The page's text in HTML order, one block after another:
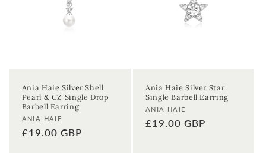
Ania Haie Silver Shell
Pearl & CZ Single Drop
Barbell Earring
Vendor:
ANIA HAIE
Regular
£19.00 GBP
Ania Haie Silver Star
Single Barbell Earring
Vendor:
ANIA HAIE
Regular
£19.00 GBP